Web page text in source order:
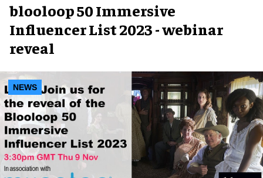
blooloop 50 Immersive
Influencer List 2023 - webinar
reveal
NEWS